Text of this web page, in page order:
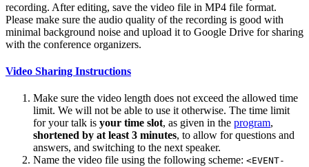
recording. After editing, save the video file in MP4 file format.
Please make sure the audio quality of the recording is good with
minimal background noise and upload it to Google Drive for sharing
with the conference organizers.
Video Sharing Instructions
Make sure the video length does not exceed the allowed time
limit. We will not be able to use it otherwise. The time limit
for your talk is your time slot, as given in the program,
shortened by at least 3 minutes, to allow for questions and
answers, and switching to the next speaker.
Name the video file using the following scheme: <EVENT-